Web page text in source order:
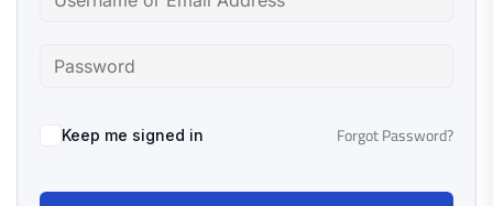
Keep me signed in Forgot Password?